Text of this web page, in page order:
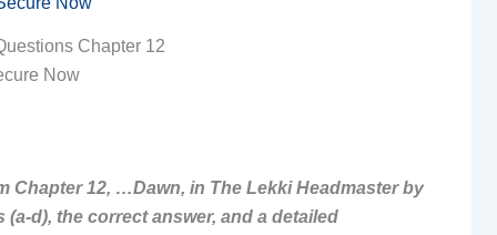
Chapter 12
Now
Chapter 12, …Dawn, in The Lekki Headmaster by
d), the correct answer, and a detailed